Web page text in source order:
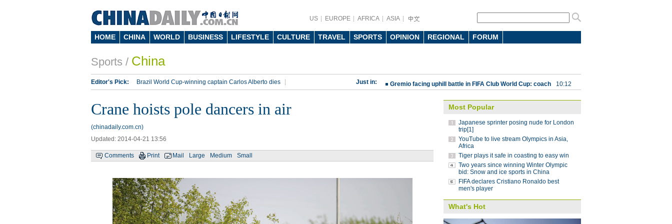
US EUROPE AFRICA ASIA
HOME CHINA WORLD BUSINESS LIFESTYLE CULTURE TRAVEL SPORTS OPINION REGIONAL FORUM
Sports / China
Editor's Pick: Brazil World Cup-winning captain Carlos Alberto dies
Silk Way Rally Kobe Bryant
Just in: Gremio facing uphill battle in FIFA Club World Cup: coach 10:12
Bayern beat Paris Saint-Germain 3-1 in UEFA Champions
Guo'an swoops for Lucas 08:41
NBA's Shoemaker ending China stint 08:41
Russia banned from Pyeongchang Winter Olympics 07:58
David Shoemaker to step down after seven years as NBA China
Former Jiangsu Suning striker Jo voted best player in
Crane hoists pole dancers in air
(chinadaily.com.cn)
Updated: 2014-04-21 13:56
Comments Print Mail Large Medium Small
Most Popular
Japanese sprinter posing nude for London
trip[1]
YouTube to live stream Olympics in Asia,
Africa
Tiger plays it safe in coasting to easy win
Two years since winning Winter Olympic
bid: Snow and ice sports in China
FIFA declares Cristiano Ronaldo best
men's player
What's Hot